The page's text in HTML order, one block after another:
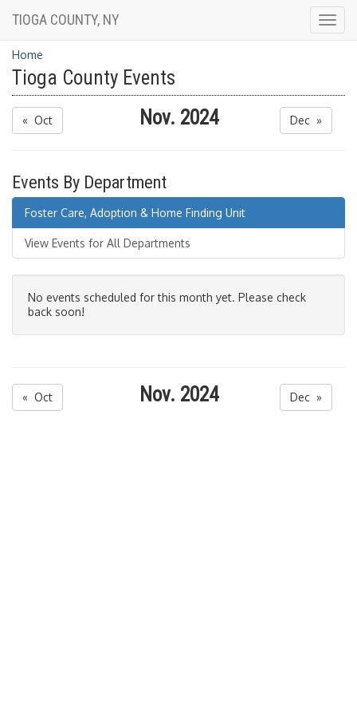
TIOGA COUNTY, NY
Home
Tioga County Events
« Oct Nov. 2024 Dec »
Events By Department
Foster Care, Adoption & Home Finding Unit
View Events for All Departments
No events scheduled for this month yet. Please check
back soon!
« Oct Nov. 2024 Dec »